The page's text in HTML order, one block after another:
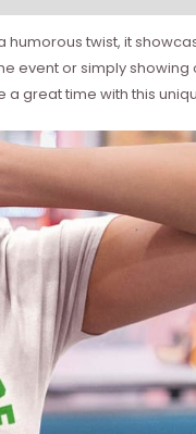
twist, it
event or simply
great time with this